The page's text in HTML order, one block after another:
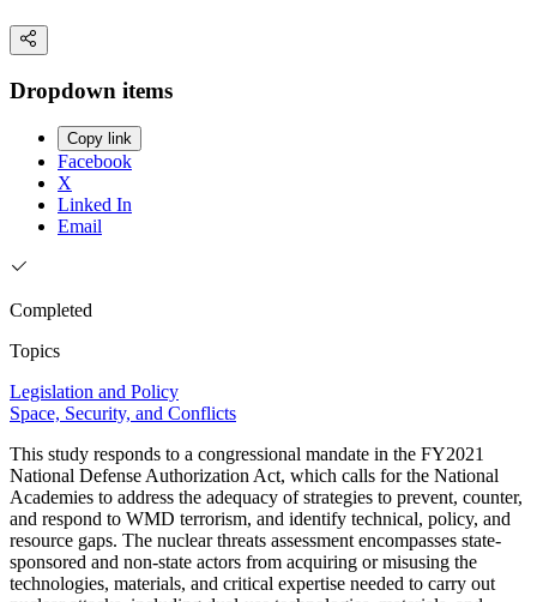
Dropdown items
Copy link
Facebook
X
Linked In
Email
Completed
Topics
Legislation and Policy
Space, Security, and Conflicts
This study responds to a congressional mandate in the FY2021
National Defense Authorization Act, which calls for the National
Academies to address the adequacy of strategies to prevent, counter,
and respond to WMD terrorism, and identify technical, policy, and
resource gaps. The nuclear threats assessment encompasses state-
sponsored and non-state actors from acquiring or misusing the
technologies, materials, and critical expertise needed to carry out